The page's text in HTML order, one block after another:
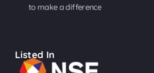
to make a difference
Listed In